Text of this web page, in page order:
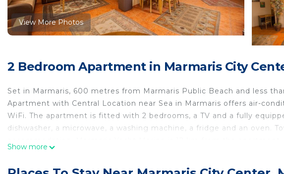
View More Photos
2 Bedroom Apartment in Marmaris City
Set in Marmaris, 600 metres from Marmaris Public Beach and less
Apartment with Central Location near Sea in Marmaris offers air-
WiFi. The apartment is fitted with 2 bedrooms, a TV and a fully
dishwasher, a microwave, a washing machine, a fridge and an oven.
Pleasant Apartment with Central Location near Sea in Marmaris is
Show more